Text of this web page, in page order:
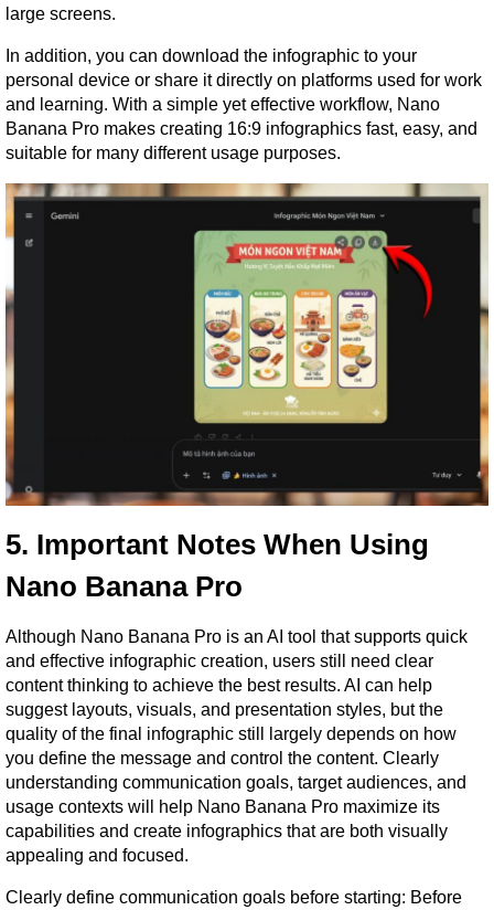
large screens.
In addition, you can download the infographic to your
personal device or share it directly on platforms used for work
and learning. With a simple yet effective workflow, Nano
Banana Pro makes creating 16:9 infographics fast, easy, and
suitable for many different usage purposes.
5. Important Notes When Using
Nano Banana Pro
Although Nano Banana Pro is an AI tool that supports quick
and effective infographic creation, users still need clear
content thinking to achieve the best results. AI can help
suggest layouts, visuals, and presentation styles, but the
quality of the final infographic still largely depends on how
you define the message and control the content. Clearly
understanding communication goals, target audiences, and
usage contexts will help Nano Banana Pro maximize its
capabilities and create infographics that are both visually
appealing and focused.
Clearly define communication goals before starting: Before